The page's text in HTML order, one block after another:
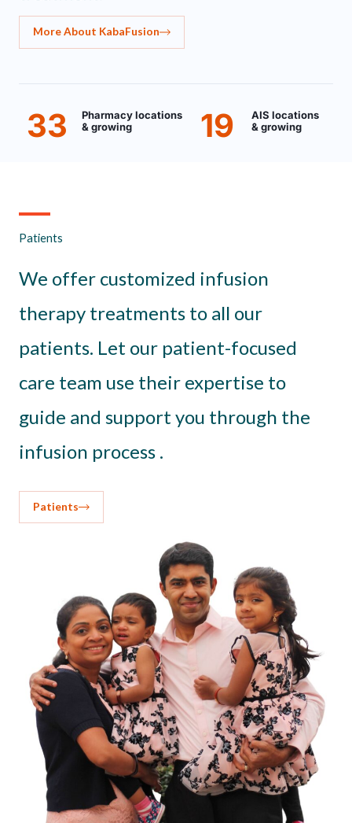
More About KabaFusion
33
Pharmacy locations
& growing
19
AIS locations
& growing
Patients
We offer customized infusion
therapy treatments to all our
patients. Let our patient-focused
care team use their expertise to
guide and support you through the
infusion process .
Patients